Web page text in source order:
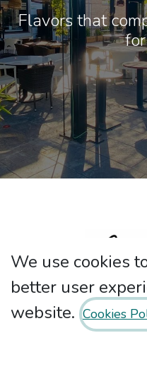
Flavors that
At Nebari our
the well-being
We use cookies
better user
website. Cookies